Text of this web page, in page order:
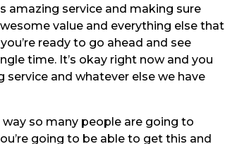
amazing service and making sure
value and everything else that
ready to go ahead and see
time. It’s okay right now and you
and whatever else we have
so many people are going to
going to be able to get this and